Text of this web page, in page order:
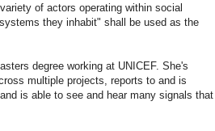
of actors operating within social
they inhabit" shall be used as the
degree working at UNICEF. She's
multiple projects, reports to and is
is able to see and hear many signals that